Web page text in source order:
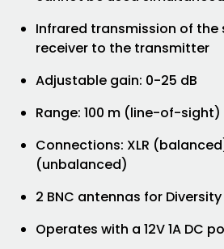
Infrared transmission of
receiver to the transmitter
Adjustable gain: 0-25 dB
Range: 100 m (line-of-sight)
Connections: XLR
(unbalanced)
2 BNC antennas for Diversity
Operates with a 12V 1A DC